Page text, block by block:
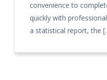
convenience to
quickly with
a statistical report, the